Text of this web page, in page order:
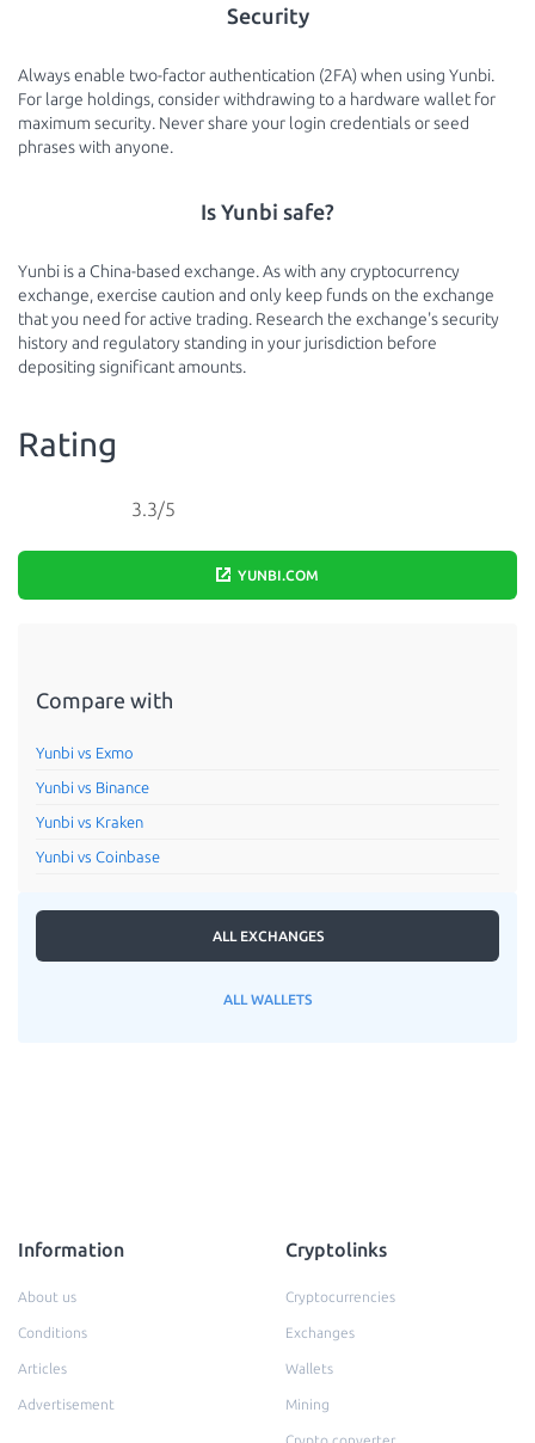
Security
Always enable two-factor authentication (2FA) when using Yunbi.
For large holdings, consider withdrawing to a hardware wallet for
maximum security. Never share your login credentials or seed
phrases with anyone.
Is Yunbi safe?
Yunbi is a China-based exchange. As with any cryptocurrency
exchange, exercise caution and only keep funds on the exchange
that you need for active trading. Research the exchange's security
history and regulatory standing in your jurisdiction before
depositing significant amounts.
Rating
3.3/5
YUNBI.COM
Compare with
Yunbi vs Exmo
Yunbi vs Binance
Yunbi vs Kraken
Yunbi vs Coinbase
ALL EXCHANGES
ALL WALLETS
Information
About us
Conditions
Articles
Advertisement
Cryptolinks
Cryptocurrencies
Exchanges
Wallets
Mining